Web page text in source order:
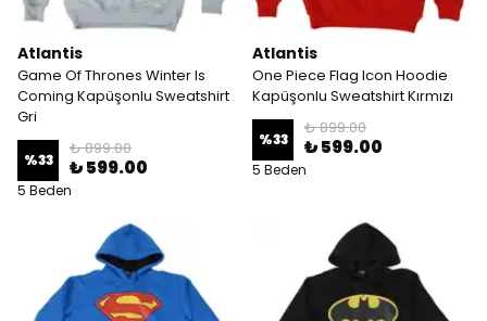
Atlantis
Game Of Thrones Winter Is
Coming Kapüşonlu Sweatshirt
Gri
%33
₺ 899.00
₺ 599.00
5 Beden
Atlantis
One Piece Flag Icon Hoodie
Kapüşonlu Sweatshirt Kırmızı
%33
₺ 899.00
₺ 599.00
5 Beden